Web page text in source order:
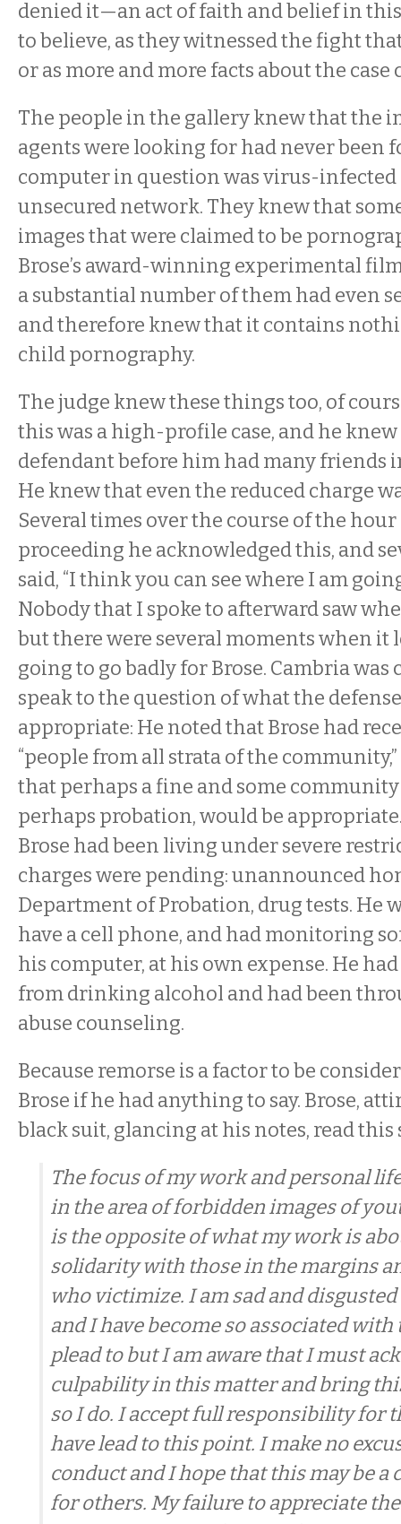
denied it—an act of faith and belief in this
to believe, as they witnessed the fight
or as more and more facts about the
The people in the gallery knew that the
agents were looking for had never been
computer in question was virus-infected
unsecured network. They knew that
images that were claimed to be
Brose’s award-winning experimental
a substantial number of them had even
and therefore knew that it contains
child pornography.
The judge knew these things too, of
this was a high-profile case, and he
defendant before him had many friends
He knew that even the reduced charge
Several times over the course of the
proceeding he acknowledged this, and
said, “I think you can see where I am
Nobody that I spoke to afterward saw
but there were several moments when it
going to go badly for Brose. Cambria was
speak to the question of what the
appropriate: He noted that Brose had
“people from all strata of the
that perhaps a fine and some
perhaps probation, would be
Brose had been living under severe
charges were pending: unannounced
Department of Probation, drug tests. He
have a cell phone, and had monitoring
his computer, at his own expense. He
from drinking alcohol and had been
abuse counseling.
Because remorse is a factor to be
Brose if he had anything to say. Brose,
black suit, glancing at his notes, read this
The focus of my work and personal
in the area of forbidden images of
is the opposite of what my work is
solidarity with those in the margins
who victimize. I am sad and
and I have become so associated
plead to but I am aware that I must
culpability in this matter and bring
so I do. I accept full responsibility for
have lead to this point. I make no
conduct and I hope that this may be a
for others. My failure to appreciate